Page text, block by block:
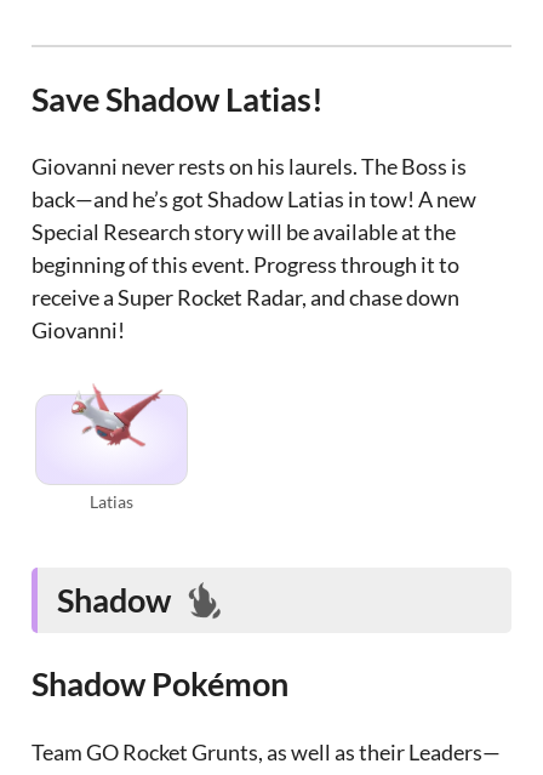
Save Shadow Latias!
Giovanni never rests on his laurels. The Boss is
back—and he’s got Shadow Latias in tow! A new
Special Research story will be available at the
beginning of this event. Progress through it to
receive a Super Rocket Radar, and chase down
Giovanni!
Latias
Shadow
Shadow Pokémon
Team GO Rocket Grunts, as well as their Leaders—